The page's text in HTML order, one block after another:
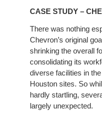
CASE STUDY –
There was nothing
Chevron’s original
shrinking the overall
consolidating its
diverse facilities in
Houston sites. So
hardly startling,
largely unexpected.